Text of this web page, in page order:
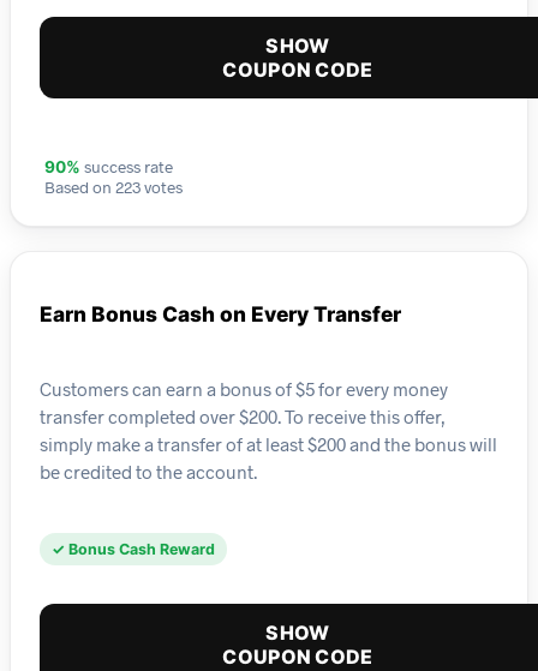
SHOW
COUPON CODE
90% success rate
Based on 223 votes
Earn Bonus Cash on Every Transfer
Customers can earn a bonus of $5 for every money
transfer completed over $200. To receive this offer,
simply make a transfer of at least $200 and the bonus will
be credited to the account.
✓ Bonus Cash Reward
SHOW
COUPON CODE